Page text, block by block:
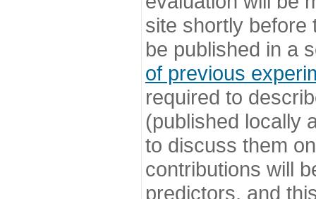
site shortly before
be published in a
of previous
required to
(published locally
to discuss them
contributions will
predictors, and